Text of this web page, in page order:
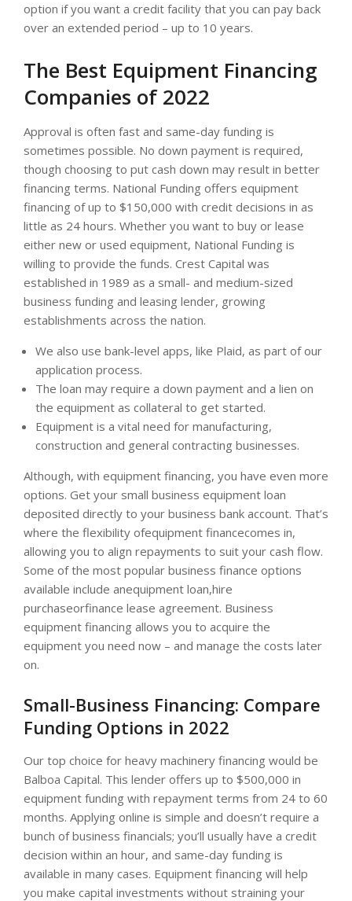
option if you want a credit facility that you can pay back
over an extended period – up to 10 years.
The Best Equipment Financing
Companies of 2022
Approval is often fast and same-day funding is
sometimes possible. No down payment is required,
though choosing to put cash down may result in better
financing terms. National Funding offers equipment
financing of up to $150,000 with credit decisions in as
little as 24 hours. Whether you want to buy or lease
either new or used equipment, National Funding is
willing to provide the funds. Crest Capital was
established in 1989 as a small- and medium-sized
business funding and leasing lender, growing
establishments across the nation.
We also use bank-level apps, like Plaid, as part of our
application process.
The loan may require a down payment and a lien on
the equipment as collateral to get started.
Equipment is a vital need for manufacturing,
construction and general contracting businesses.
Although, with equipment financing, you have even more
options. Get your small business equipment loan
deposited directly to your business bank account. That’s
where the flexibility ofequipment financecomes in,
allowing you to align repayments to suit your cash flow.
Some of the most popular business finance options
available include anequipment loan,hire
purchaseorfinance lease agreement. Business
equipment financing allows you to acquire the
equipment you need now – and manage the costs later
on.
Small-Business Financing: Compare
Funding Options in 2022
Our top choice for heavy machinery financing would be
Balboa Capital. This lender offers up to $500,000 in
equipment funding with repayment terms from 24 to 60
months. Applying online is simple and doesn’t require a
bunch of business financials; you’ll usually have a credit
decision within an hour, and same-day funding is
available in many cases. Equipment financing will help
you make capital investments without straining your